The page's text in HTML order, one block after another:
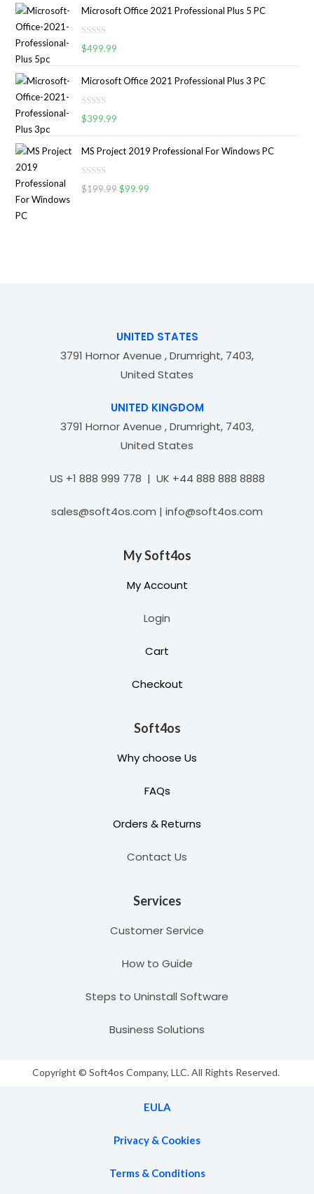
u
o
f
e
d
0
u
o
f
Microsoft Office 2021 Professional Plus 5 PC
R
e
d
0
u
o
f
$499.99
Microsoft Office 2021 Professional Plus 3 PC
R
e
d
0
$399.99
MS Project 2019 Professional For Windows PC
R
$199.99 $99.99
UNITED STATES
3791 Hornor Avenue , Drumright, 7403,
United States
UNITED KINGDOM
3791 Hornor Avenue , Drumright, 7403,
United States
US +1 888 999 778 | UK +44 888 888 8888
sales@soft4os.com | info@soft4os.com
My Soft4os
My Account
Login
Cart
Checkout
Soft4os
Why choose Us
FAQs
Orders & Returns
Contact Us
Services
Customer Service
How to Guide
Steps to Uninstall Software
Business Solutions
Copyright © Soft4os Company, LLC. All Rights Reserved.
EULA
Privacy & Cookies
Terms & Conditions